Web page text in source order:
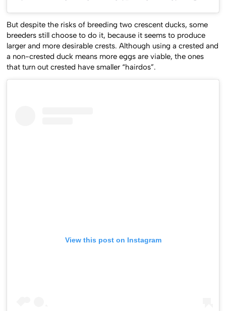
But despite the risks of breeding two crescent ducks, some
breeders still choose to do it, because it seems to produce
larger and more desirable crests. Although using a crested and
a non-crested duck means more eggs are viable, the ones
that turn out crested have smaller “hairdos”.
View this post on Instagram